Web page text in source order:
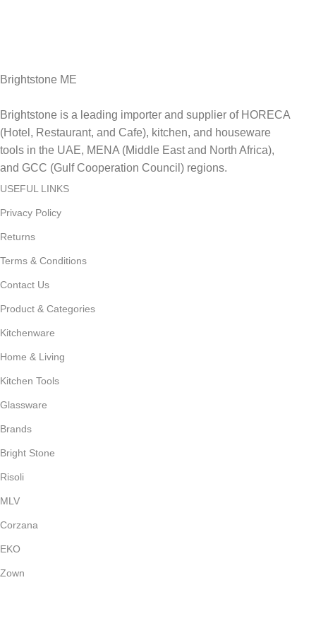
Brightstone ME
Brightstone is a leading importer and supplier of HORECA
(Hotel, Restaurant, and Cafe), kitchen, and houseware
tools in the UAE, MENA (Middle East and North Africa),
and GCC (Gulf Cooperation Council) regions.
USEFUL LINKS
Privacy Policy
Returns
Terms & Conditions
Contact Us
Product & Categories
Kitchenware
Home & Living
Kitchen Tools
Glassware
Brands
Bright Stone
Risoli
MLV
Corzana
EKO
Zown